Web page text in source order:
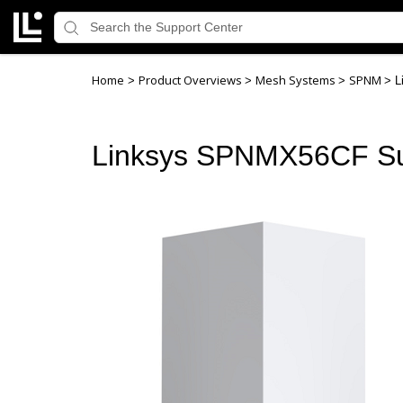
Home > Product Overviews > Mesh Systems > SPNM >
Linksys SPNMX56CF